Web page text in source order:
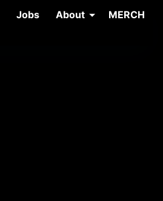
Jobs About MERCH